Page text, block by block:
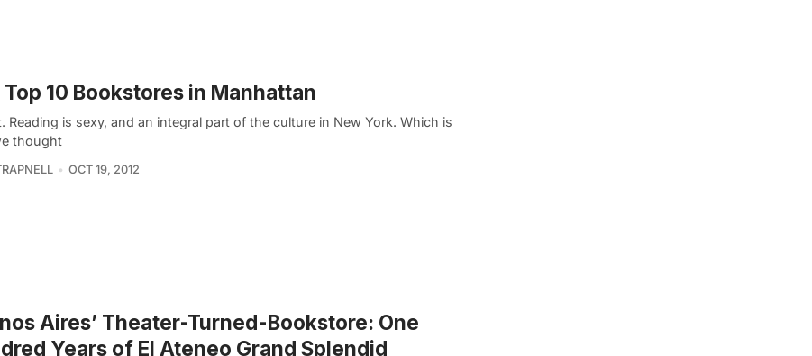
Top 10 Bookstores in Manhattan
Reading is sexy, and an integral part of the culture in New York. Which is
thought
OCT 19, 2012
Aires’ Theater-Turned-Bookstore: One
Years of El Ateneo Grand Splendid